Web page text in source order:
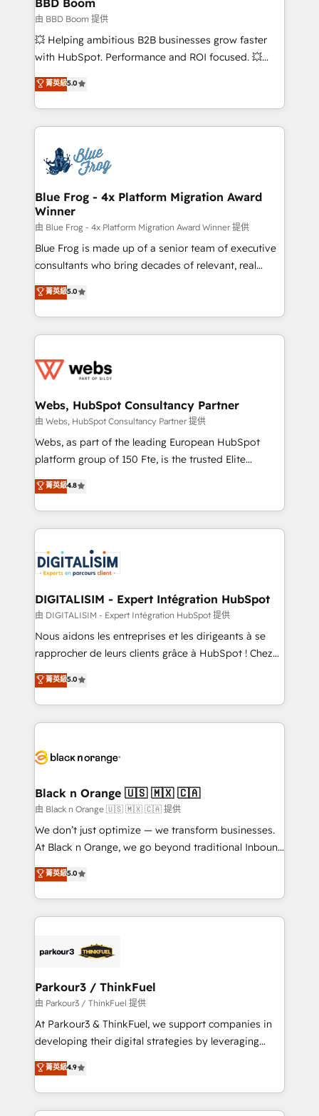
End Revenue Acceleration • Lifecycle marketing and
pipeline growth programs • Sales enablement tools
and CRM optimization • Retention strategies with
Execution • 750+ onboardings and 2,000+
implementations • Deep expertise across marketing,
BBD Boom
由 BBD Boom 提供
💥 Helping ambitious B2B businesses grow faster
with HubSpot. Performance and ROI focused. 💥
BBD Boom is the HubSpot partner that can help you
to HubSpot Better. We work with your teams to
solve all your HubSpot challenges and improve user
adoption, sales process and marketing results.
the first time 🔧 Designing and optimising your
HubSpot set-up for better results 🌐 Website design
and build using HubSpot 🔌 Integrating HubSpot
with other systems 🎓 Training your teams to be
HubSpot pros 📊 Lead generation services using
HubSpot Why us? - SIX HubSpot Accreditations -
awarded by HubSpot after a rigorous process for
Migration, Custom Integration & Platform
Enablement -Onboarded over 500 businesses to
get more from your investment in HubSpot.
www.bbdboom.com
菁英級5.0
Blue Frog - 4x Platform Migration Award
Winner
由 Blue Frog - 4x Platform Migration Award Winner 提供
Blue Frog is made up of a senior team of executive
consultants who bring decades of relevant, real
world experience to our client engagements. "Blue
Frog is a top, trusted partner in HubSpot's
ecosystem for a reason. Their team brings over a
decade of experience to the table, along with deep
for driving growth. They are committed to helping
their unique business needs. We are thrilled to have
Blue Frog in the HubSpot ecosystem leading the
way for customers!" - Yamini Rangan, CEO of
HubSpot “Our experience with the team at Blue Frog
of experience and quality of skilled staff has earned
them a trusted reputation within the HubSpot
clients.” - Brian Garvey, VP, Solutions Partner
Program, HubSpot.
菁英級5.0
Webs, HubSpot Consultancy Partner
由 Webs, HubSpot Consultancy Partner 提供
Webs, as part of the leading European HubSpot
platform group of 150 Fte, is the trusted Elite
HubSpot CRM Partner offering you a roadmap on
maximizing EBITDA and achieving Commercial
Excellence. With our targeted processes, we
strengthen your digital transformation and minimize
Implementation partner, we provide expertise to
drive your business forward. Since 2015 we are fully
dedicated to HubSpot and with an experienced
team (50+), we work with reputable companies in
B2B sectors such as manufacturing, SaaS and
business services. We prepare a customized
impact of your digital transformation, including a
detailed financial rationale with a focus on ROI and
embark on a transformational journey that sets your
business up for long-term success. Unlock your
business. If not now, when?
菁英級4.8
DIGITALISIM - Expert Intégration HubSpot
由 DIGITALISIM - Expert Intégration HubSpot 提供
Nous aidons les entreprises et les dirigeants à se
rapprocher de leurs clients grâce à HubSpot ! Chez
DIGITALISIM, nous avons l'intime conviction que la
réussite des entreprises passe par l’innovation web,
le marketing digital, et la relation client ! C'est
pourquoi, nos experts sont à la fois capables de
référencement, votre stratégie digitale et le pilotage
projet HubSpot avec DIGITALISIM : 🧽 Nettoyage,
migration et intégration des bases de données. 🚀
Développement des interfaces avec vos logiciels
métiers ⚙️ Configuration de la plateforme HubSpot
Book Process & Guidelines utilisateurs 🎓
Formations des utilisateurs
菁英級5.0
Black n Orange 🇺🇸 🇲🇽 🇨🇦
由 Black n Orange 🇺🇸 🇲🇽 🇨🇦 提供
We don’t just optimize — we transform businesses.
At Black n Orange, we go beyond traditional Inbound
Marketing with our exclusive methodologies:
BOOMS and BOOST. Together, they form a powerful
combination that has driven success for over 800
businesses worldwide. As Elite HubSpot Partners, we
strategies that integrate data-driven marketing,
companies scale faster and smarter. 🔹 BOOMS:
Demand generation for all your buyers With BOOMS,
you invest in 100% of your buyers, accelerating your
growth and positioning yourself as an undisputed
transformation process A methodology designed to
implement HubSpot effectively and optimize your
菁英級5.0
Parkour3 / ThinkFuel
由 Parkour3 / ThinkFuel 提供
At Parkour3 & ThinkFuel, we support companies in
developing their digital strategies by leveraging
technologies and automating their marketing and
sales processes to generate growth. Our offer spans
from Strategy to Operations. We specialize in CRM
onboarding and implementation, web design, sales
菁英級4.9